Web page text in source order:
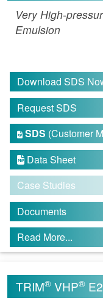
Very High-
Emulsion
Download SDS
Request SDS
 SDS (Customer
 Data Sheet
Case Studies
Documents
Read More...
TRIM® VHP®